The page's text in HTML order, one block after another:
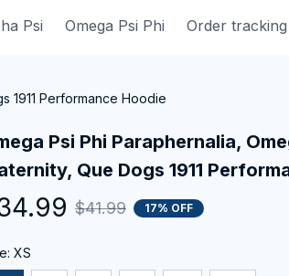
Psi Omega Psi Phi Order tracking
1911 Performance Hoodie
Psi Phi Paraphernalia,
Que Dogs 1911
$41.99 17% OFF
XS